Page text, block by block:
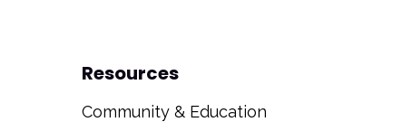
Resources
Community & Education